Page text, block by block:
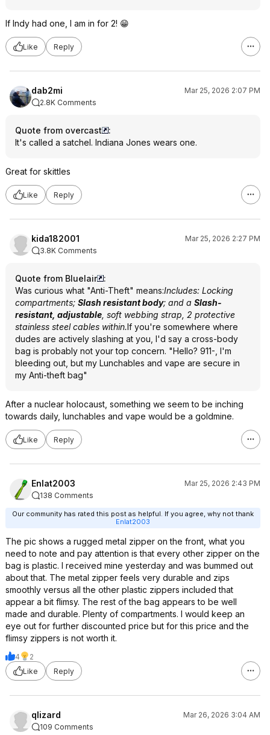
If Indy had one, I am in for 2! 😁
Like Reply
dab2mi
Mar 25, 2026 2:07 PM
2.8K Comments
Quote from overcast
:
It's called a satchel. Indiana Jones wears one.
Great for skittles
Like Reply
kida182001
Mar 25, 2026 2:27 PM
3.8K Comments
Quote from Bluelair
:
Was curious what "Anti-Theft" means:Includes: Locking
compartments; Slash resistant body; and a Slash-
resistant, adjustable , soft webbing strap, 2 protective
stainless steel cables within.If you're somewhere where
dudes are actively slashing at you, I'd say a cross-body
bag is probably not your top concern. "Hello? 911-, I'm
bleeding out, but my Lunchables and vape are secure in
my Anti-theft bag"
After a nuclear holocaust, something we seem to be inching
towards daily, lunchables and vape would be a goldmine.
Like Reply
Enlat2003
Mar 25, 2026 2:43 PM
138 Comments
Our community has rated this post as helpful. If you agree, why not thank
Enlat2003
The pic shows a rugged metal zipper on the front, what you
need to note and pay attention is that every other zipper on the
bag is plastic. I received mine yesterday and was bummed out
about that. The metal zipper feels very durable and zips
smoothly versus all the other plastic zippers included that
appear a bit flimsy. The rest of the bag appears to be well
made and durable. Plenty of compartments. I would keep an
eye out for further discounted price but for this price and the
flimsy zippers is not worth it.
4
2
Like
Reply
qlizard
Mar 26, 2026 3:04 AM
109 Comments